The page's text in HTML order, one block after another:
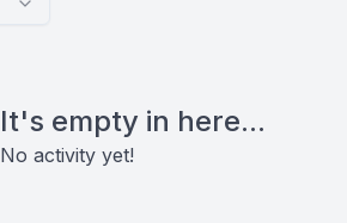
It's empty in here...
No activity yet!